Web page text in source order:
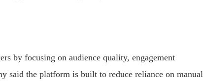
by focusing on audience quality, engagement
said the platform is built to reduce reliance on manual